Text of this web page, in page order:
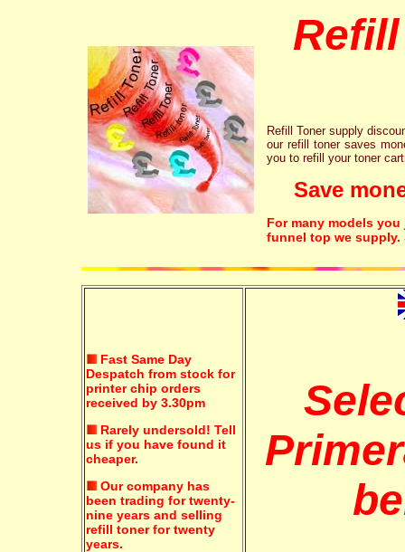
Refill Toner supply
our refill toner saves
you to refill your toner
Save
For many models
funnel top we supply.
Fast Same Day
Despatch from stock for
printer chip orders
received by 3.30pm
Rarely undersold! Tell
us if you have found it
cheaper.
Our company has
been trading for twenty-
nine years and selling
refill toner for twenty
years.